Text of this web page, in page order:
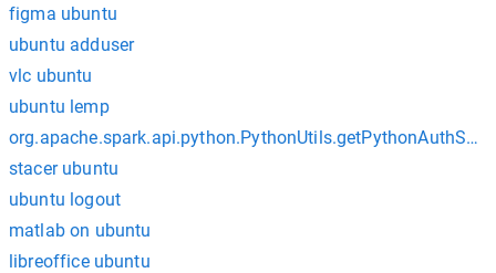
figma ubuntu
ubuntu adduser
vlc ubuntu
ubuntu lemp
stacer ubuntu
ubuntu logout
matlab on ubuntu
libreoffice ubuntu